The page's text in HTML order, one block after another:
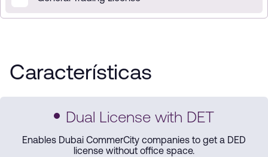
Características
Dual License with DET
Enables Dubai CommerCity companies to get a DED
license without office space.